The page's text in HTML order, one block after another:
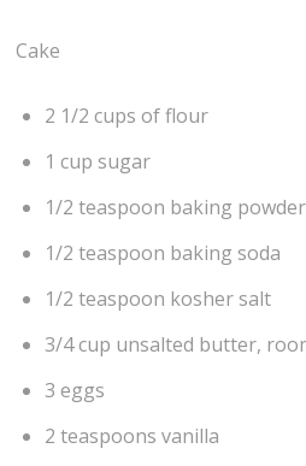
Cake
2 1/2 cups of flour
1 cup sugar
1/2 teaspoon baking powder
1/2 teaspoon baking soda
1/2 teaspoon kosher salt
3/4 cup unsalted butter,
3 eggs
2 teaspoons vanilla